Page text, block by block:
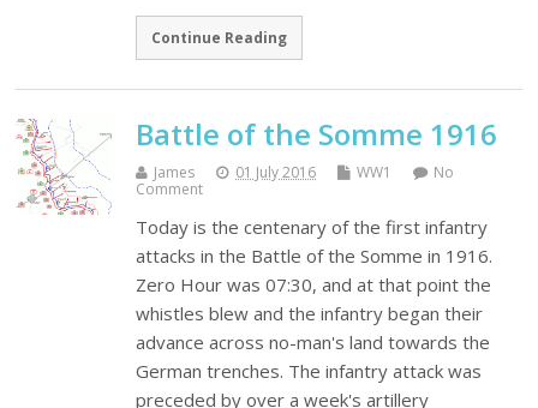
Continue Reading
Battle of the Somme 1916
James 01 July 2016 WW1
No
Comment
Today is the centenary of the first infantry
attacks in the Battle of the Somme in 1916.
Zero Hour was 07:30, and at that point the
whistles blew and the infantry began their
advance across no-man's land towards the
German trenches. The infantry attack was
preceded by over a week's artillery